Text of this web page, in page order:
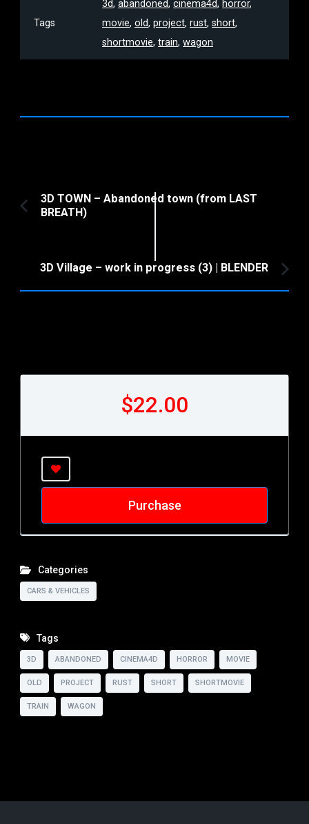
Tags
3d, abandoned, cinema4d, horror,
movie, old, project, rust, short,
shortmovie, train, wagon
Post
Navigation
Previous
3D TOWN – Abandoned town (from LAST
BREATH)
3D Village – work in progress (3) | BLENDER
$22.00
Purchase
Categories
CARS & VEHICLES
Tags
3D ABANDONED CINEMA4D HORROR MOVIE
OLD PROJECT RUST SHORT SHORTMOVIE
TRAIN WAGON